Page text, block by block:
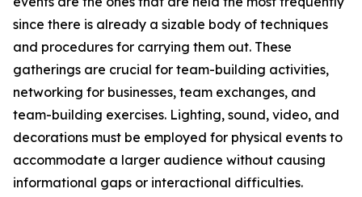
since there is already a sizable body of techniques
and procedures for carrying them out. These
gatherings are crucial for team-building activities,
networking for businesses, team exchanges, and
team-building exercises. Lighting, sound, video, and
decorations must be employed for physical events to
accommodate a larger audience without causing
informational gaps or interactional difficulties.